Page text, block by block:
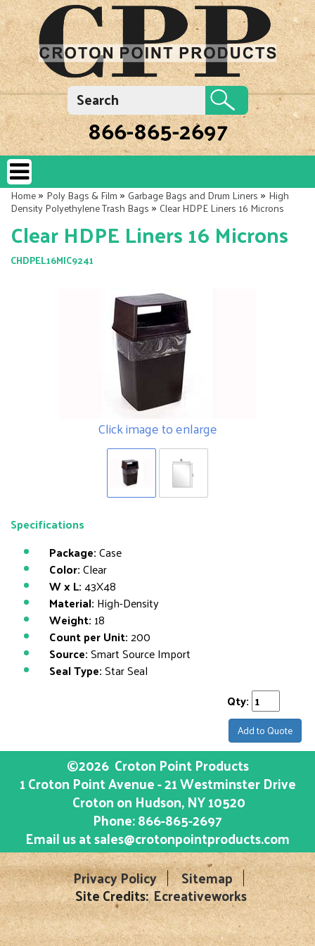
866-865-2697
Home»Poly Bags & Film»Garbage Bags and Drum Liners»High
Density Polyethylene Trash Bags»Clear HDPE Liners 16 Microns
Clear HDPE Liners 16 Microns
CHDPEL16MIC9241
Click image to enlarge
Specifications
Package:Case
Color:Clear
W x L:43X48
Material: High-Density
Weight: 18
Count per Unit:200
Source:Smart Source Import
Seal Type:Star Seal
Qty:
Add to Quote
©2026 Croton Point Products
1 Croton Point Avenue - 21 Westminster Drive
Croton on Hudson, NY10520
Phone:866-865-2697
Email us atsales@crotonpointproducts.com
Privacy Policy
Sitemap
Site Credits:Ecreativeworks